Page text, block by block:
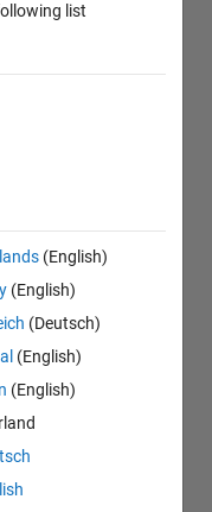
list
(English)
(English)
(Deutsch)
(English)
(English)